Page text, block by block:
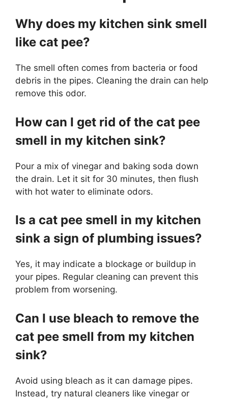
Why does my kitchen sink smell
like cat pee?
The smell often comes from bacteria or food
debris in the pipes. Cleaning the drain can help
remove this odor.
How can I get rid of the cat pee
smell in my kitchen sink?
Pour a mix of vinegar and baking soda down
the drain. Let it sit for 30 minutes, then flush
with hot water to eliminate odors.
Is a cat pee smell in my kitchen
sink a sign of plumbing issues?
Yes, it may indicate a blockage or buildup in
your pipes. Regular cleaning can prevent this
problem from worsening.
Can I use bleach to remove the
cat pee smell from my kitchen
sink?
Avoid using bleach as it can damage pipes.
Instead, try natural cleaners like vinegar or